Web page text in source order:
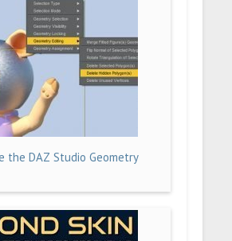
the DAZ Studio Geometry